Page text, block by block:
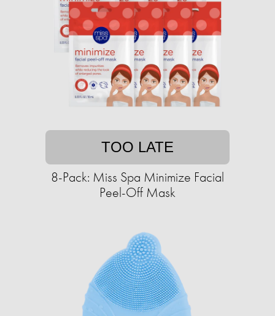
TOO LATE
8-Pack: Miss Spa Minimize Facial
Peel-Off Mask